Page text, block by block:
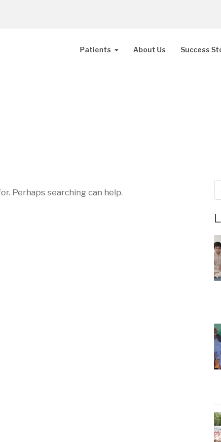
Patients About Us Success
Perhaps searching can help.